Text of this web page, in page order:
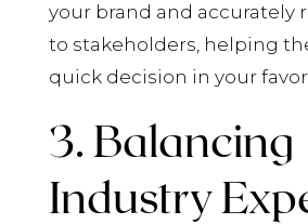
your brand and accurately
to stakeholders, helping
quick decision in your
3. Balancing
Industry